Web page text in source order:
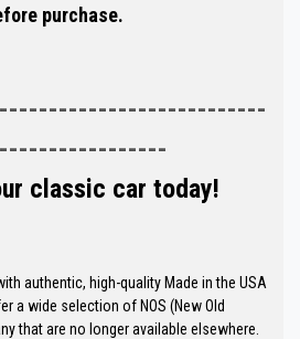
purchase.
classic car today!
authentic, high-quality Made in the USA
a wide selection of NOS (New Old
that are no longer available elsewhere.